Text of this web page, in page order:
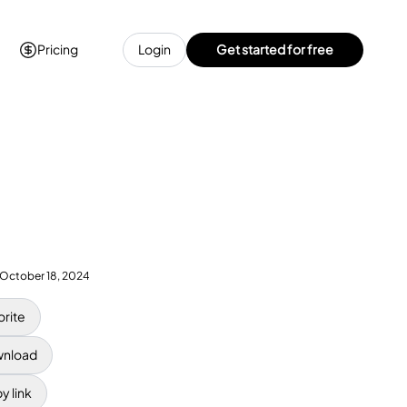
Pricing Login Get started for free
October 18, 2024
link